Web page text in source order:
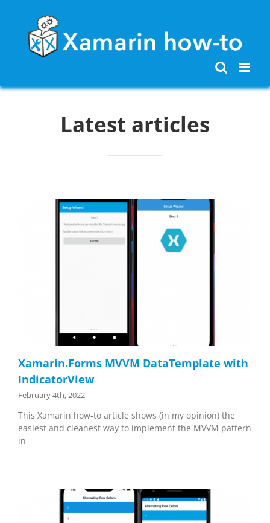
content
Latest articles
Xamarin.Forms MVVM DataTemplate with
IndicatorView
February 4th, 2022
This Xamarin how-to article shows (in my opinion) the
easiest and cleanest way to implement the MVVM pattern
in